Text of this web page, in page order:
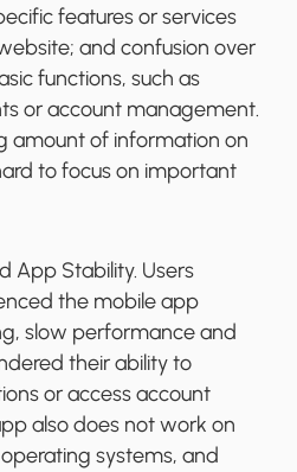
features or services
and confusion over
functions, such as
or account management.
amount of information on
to focus on important
App Stability. Users
the mobile app
slow performance and
their ability to
or access account
also does not work on
systems, and